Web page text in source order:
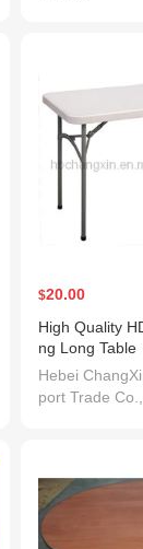
$20.00
High Quality
ng Long Table
Hebei
port Trade Co.,